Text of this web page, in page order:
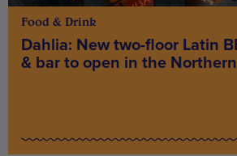
Food & Drink
Dahlia: New two-floor Latin
& bar to open in the